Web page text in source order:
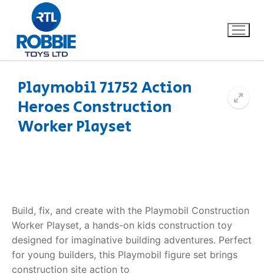
Home
Dino FAQ
Razor FAQ
Contact
Playmobil 71752 Action
Heroes Construction
Worker Playset
Build, fix, and create with the Playmobil Construction
Worker Playset, a hands-on kids construction toy
designed for imaginative building adventures. Perfect
for young builders, this Playmobil figure set brings
construction site action to